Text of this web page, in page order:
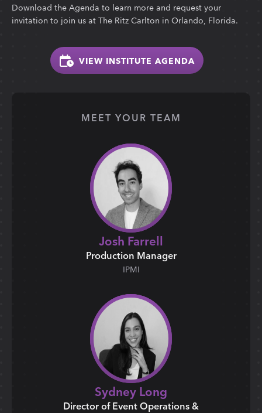
Download the Agenda to learn more and request your
invitation to join us at The Ritz Carlton in Orlando, Florida.
VIEW INSTITUTE AGENDA
MEET YOUR TEAM
Josh Farrell
Production Manager
IPMI
Sydney Long
Director of Event Operations &